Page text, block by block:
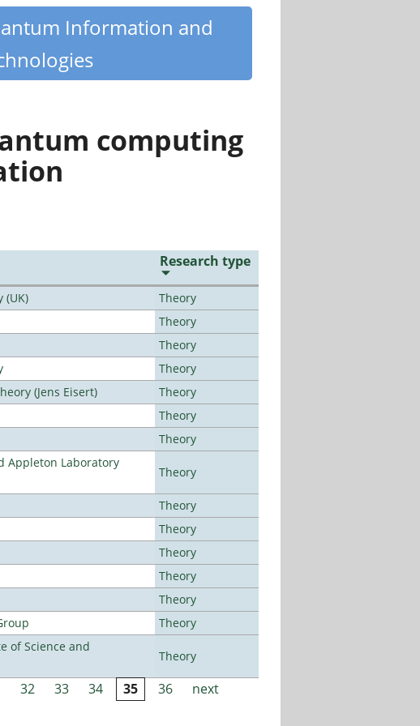
Information and
computing
Research type
(UK)
Theory
Theory
Theory
Theory
(Jens Eisert)
Theory
Theory
Theory
Appleton Laboratory
Theory
Theory
Theory
Theory
Theory
Theory
Theory
of Science and
Theory
32 33 34 35 36
next